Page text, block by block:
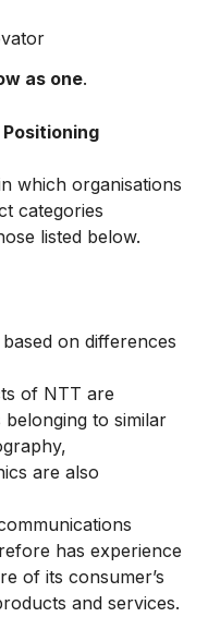
as one.
which organisations
categories
listed below.
on differences
of NTT are
to similar
are also
has experience
of its consumer’s
and services.